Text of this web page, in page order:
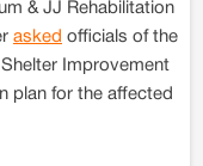
& JJ Rehabilitation
asked officials of the
Improvement
plan for the affected